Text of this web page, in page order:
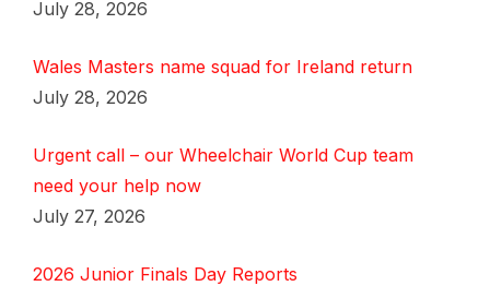
July 28, 2026
Wales Masters name squad for Ireland return
July 28, 2026
Urgent call – our Wheelchair World Cup team
need your help now
July 27, 2026
2026 Junior Finals Day Reports